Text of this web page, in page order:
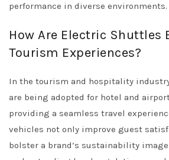
performance in diverse environments.
How Are Electric Shuttles
Tourism Experiences?
In the tourism and hospitality
are being adopted for hotel and
providing a seamless travel
vehicles not only improve guest
bolster a brand’s sustainability